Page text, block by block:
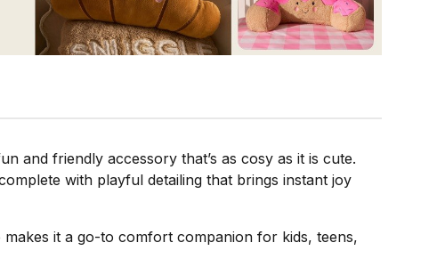
and friendly accessory that’s as cosy as it is cute.
with playful detailing that brings instant joy
it a go-to comfort companion for kids, teens,